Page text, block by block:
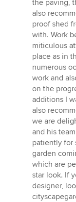
the paving,
also
proof shed
with. Work
miticulous
place as in
numerous
work and
on the
additions I
also
we are
and his
patiently for
garden
which are
star look. If
designer,